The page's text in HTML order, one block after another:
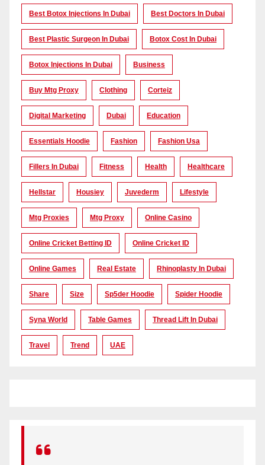
Best Botox Injections In Dubai Best Doctors In Dubai
Best Plastic Surgeon In Dubai Botox Cost In Dubai
Botox Injections In Dubai Business
Buy Mtg Proxy Clothing Corteiz
Digital Marketing Dubai Education
Essentials Hoodie Fashion Fashion Usa
Fillers In Dubai Fitness Health Healthcare
Hellstar Housiey Juvederm Lifestyle
Mtg Proxies Mtg Proxy Online Casino
Online Cricket Betting ID Online Cricket ID
Online Games Real Estate Rhinoplasty In Dubai
Share Size Sp5der Hoodie Spider Hoodie
Syna World Table Games Thread Lift In Dubai
Travel Trend UAE